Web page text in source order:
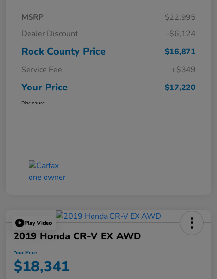
MSRP
$22,995
Dealer Discount
-$6,124
Rock County Price
$16,871
Service Fee
+$349
Your Price $17,220
Disclosure
Play Video
2019 Honda CR-V EX AWD
Your Price
$18,341